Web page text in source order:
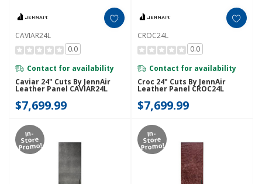
CAVIAR24L
0.0
Contact for availability
Caviar 24" Cuts By JennAir
Leather Panel CAVIAR24L
$7,699.99
CROC24L
0.0
Contact for availability
Croc 24" Cuts By JennAir
Leather Panel CROC24L
$7,699.99
In-
Store
Promo!
In-
Store
Promo!